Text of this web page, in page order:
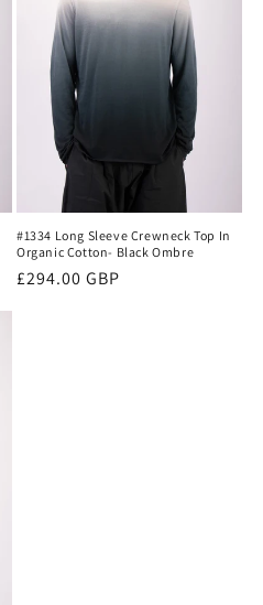
#1334 Long Sleeve Crewneck Top In
Organic Cotton- Black Ombre
Regular
£294.00 GBP